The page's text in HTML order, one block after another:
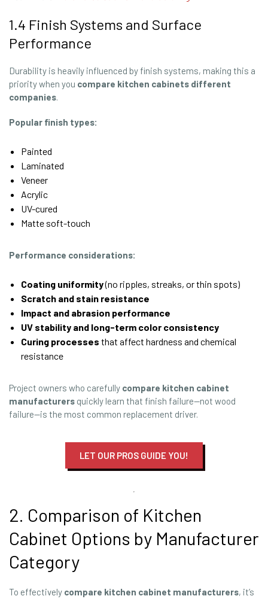
1.4 Finish Systems and Surface
Performance
Durability is heavily influenced by finish systems, making this a
priority when you compare kitchen cabinets different
companies.
Popular finish types:
Painted
Laminated
Veneer
Acrylic
UV-cured
Matte soft-touch
Performance considerations:
Coating uniformity(no ripples, streaks, or thin spots)
Scratch and stain resistance
Impact and abrasion performance
UV stability and long-term color consistency
Curing processes that affect hardness and chemical
resistance
Project owners who carefully compare kitchen cabinet
manufacturers quickly learn that finish failure—not wood
failure—is the most common replacement driver.
LET OUR PROS GUIDE YOU!
2. Comparison of Kitchen
Cabinet Options by Manufacturer
Category
To effectively compare kitchen cabinet manufacturers, it’s